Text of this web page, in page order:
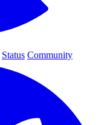
Status Community